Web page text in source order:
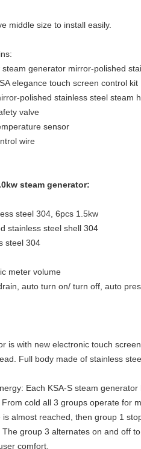
middle size to install easily.
generator mirror-polished
touch screen control kit
stainless steel steam
sensor
steam generator:
steel 304, 6pcs 1.5kw
stainless steel shell 304
steel 304
meter volume
auto turn on/ turn off, auto
is with new electronic touch
Full body made of stainless
Each KSA-S steam
cold all 3 groups operate for
almost reached, then group 1
group 3 alternates on and off
comfort.